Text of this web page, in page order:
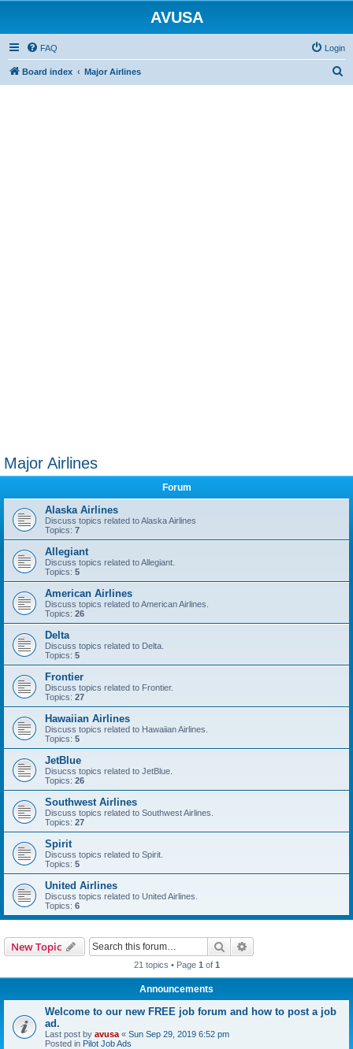
AVUSA
FAQ Login
Board index Major Airlines
Major Airlines
Forum
Alaska Airlines
Discuss topics related to Alaska Airlines
Topics: 7
Allegiant
Discuss topics related to Allegiant.
Topics: 5
American Airlines
Discuss topics related to American Airlines.
Topics: 26
Delta
Discuss topics related to Delta.
Topics: 5
Frontier
Discuss topics related to Frontier.
Topics: 27
Hawaiian Airlines
Discuss topics related to Hawaiian Airlines.
Topics: 5
JetBlue
Disucss topics related to JetBlue.
Topics: 26
Southwest Airlines
Discuss topics related to Southwest Airlines.
Topics: 27
Spirit
Discuss topics related to Spirit.
Topics: 5
United Airlines
Discuss topics related to United Airlines.
Topics: 6
New Topic Search
21 topics • Page 1 of 1
Announcements
Welcome to our new FREE job forum and how to post a job
ad.
Last post by avusa « Sun Sep 29, 2019 6:52 pm
Posted in Pilot Job Ads